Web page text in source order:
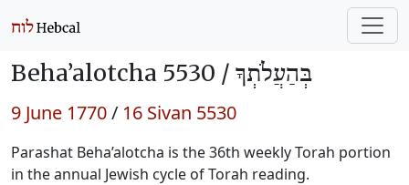
Beha’alotcha 5530 / בְּהַעֲלֹתְךָ
9 June 1770/ 16 Sivan 5530
Parashat Beha’alotcha is the 36th weekly Torah portion
in the annual Jewish cycle of Torah reading.